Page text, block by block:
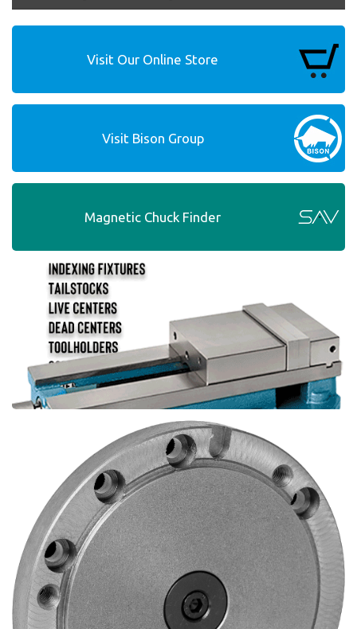
Visit Our Online Store
Visit Bison Group
Magnetic Chuck Finder